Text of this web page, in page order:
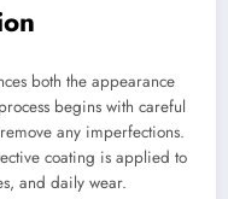
both the appearance
begins with careful
any imperfections.
coating is applied to
and daily wear.